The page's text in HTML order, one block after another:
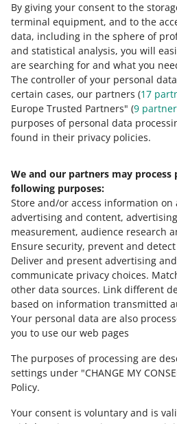
By giving your consent to the
terminal equipment, and to the
data, including in the sphere of
and statistical analysis, you will
are searching for and what you
The controller of your personal
certain cases, our partners (17
Europe Trusted Partners" (9
purposes of personal data
found in their privacy policies.
We and our partners may
following purposes:
Store and/or access information on
advertising and content,
measurement, audience research
Ensure security, prevent and
Deliver and present advertising
communicate privacy choices.
other data sources. Link different
based on information transmitted
Your personal data are also
you to use our web pages
The purposes of processing are
settings under "CHANGE MY
Policy.
Your consent is voluntary and is
The private copying fee
apply to:
equipment and
intended for export
media used in
such as studio
Need help?
Contact us
Ask the community
Check Allegro